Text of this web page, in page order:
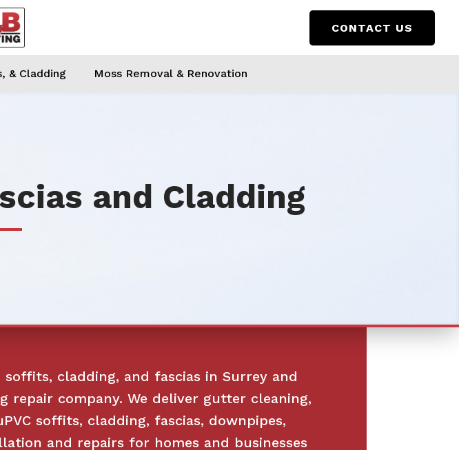
CONTACT US
& Cladding Moss Removal & Renovation
and Cladding
cladding, and fascias in Surrey and
repair company. We deliver gutter cleaning,
soffits, cladding, fascias, downpipes,
and repairs for homes and businesses